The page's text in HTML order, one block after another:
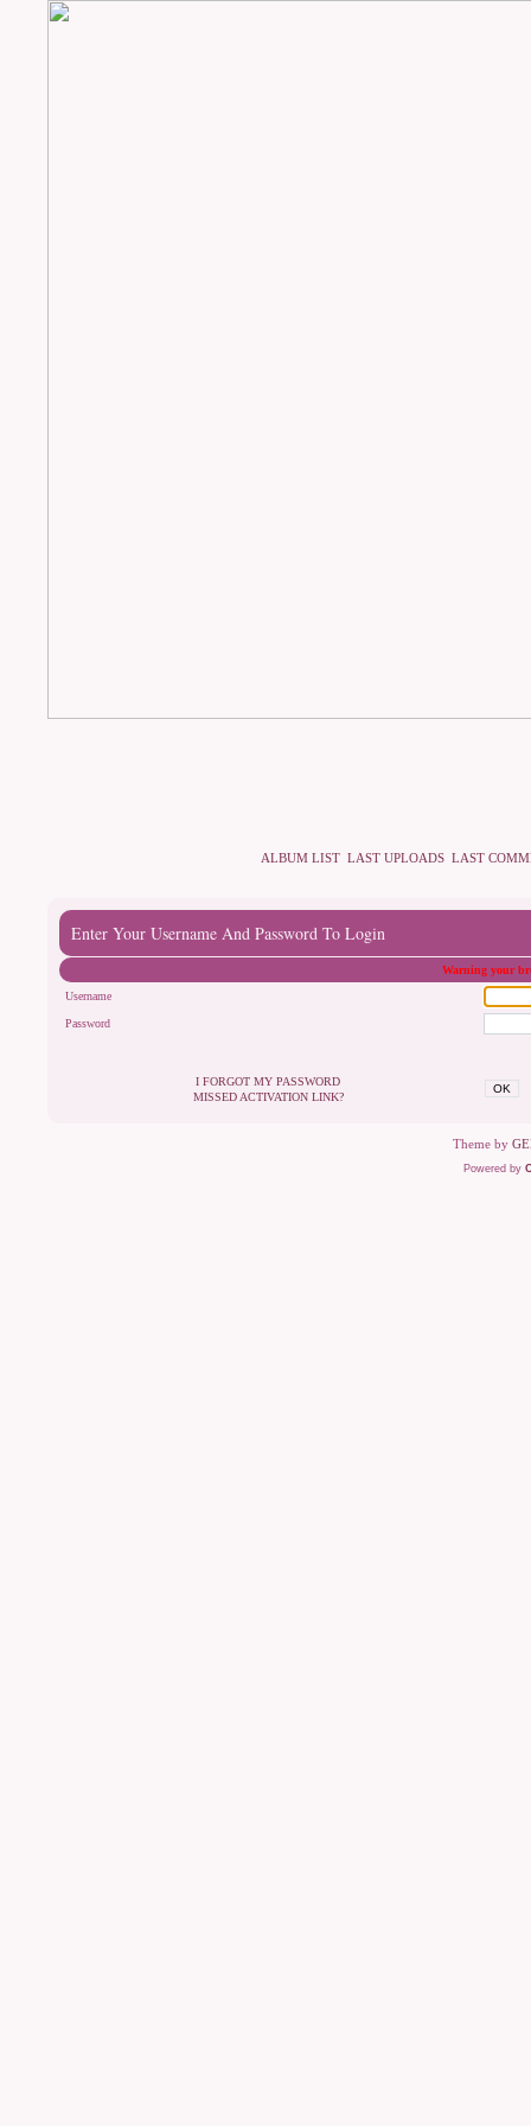
ALBUM LIST LAST UPLOADS LAST
Enter Your Username And Password To Login
Warning your
Username
Password
I FORGOT MY PASSWORD
MISSED ACTIVATION LINK?
OK
Theme by
Powered by